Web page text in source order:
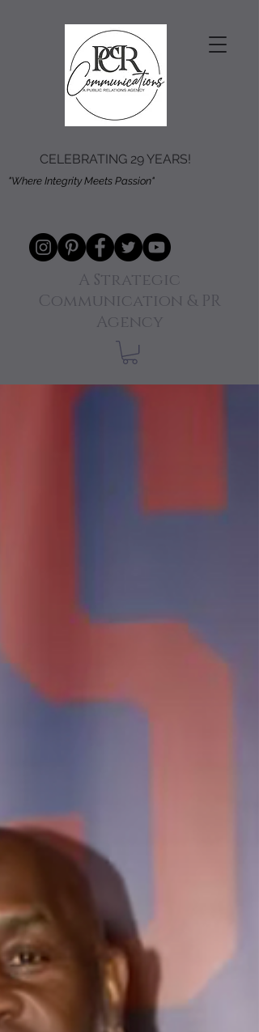
CELEBRATING 29 YEARS!
"Where Integrity Meets Passion"
A Strategic
Communication & PR
Agency